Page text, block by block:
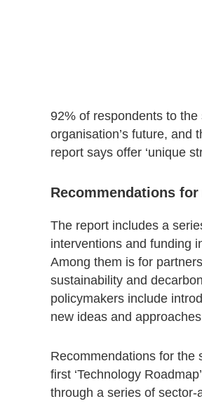
92% of respondents to
organisation’s future, and
report says offer ‘unique
Recommendations
The report includes a
interventions and funding
Among them is for
sustainability and
policymakers include
new ideas and
Recommendations for the
first ‘Technology
through a series of sector-